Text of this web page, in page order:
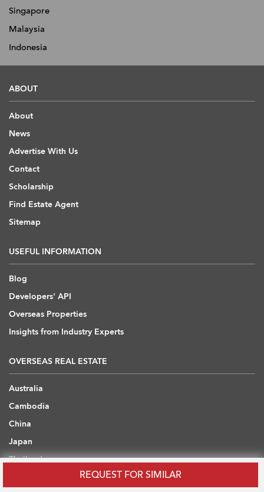
REQUEST FOR SIMILAR
Singapore
Malaysia
Indonesia
ABOUT
About
News
Advertise With Us
Contact
Scholarship
Find Estate Agent
Sitemap
USEFUL INFORMATION
Blog
Developers' API
Overseas Properties
Insights from Industry Experts
OVERSEAS REAL ESTATE
Australia
Cambodia
China
Japan
Thailand
United Arab Emirates